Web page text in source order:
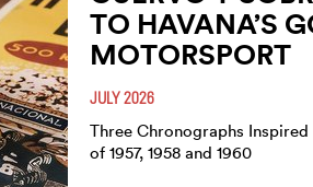
TO HAVANA’S
MOTORSPORT
JULY 2026
Three Chronographs
of 1957, 1958 and 1960